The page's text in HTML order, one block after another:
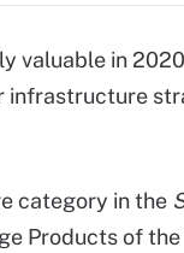
valuable in
infrastructure
category in the
Products of the